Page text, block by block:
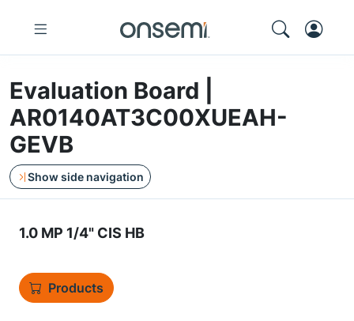
Evaluation Board |
AR0140AT3C00XUEAH-
GEVB
Show side navigation
1.0 MP 1/4" CIS HB
Products